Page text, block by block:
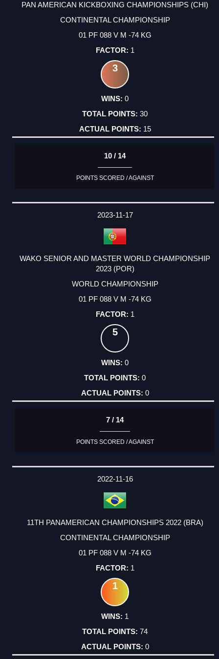
PAN AMERICAN KICKBOXING CHAMPIONSHIPS (CHI)
CONTINENTAL CHAMPIONSHIP
01 PF 088 V M -74 KG
1
3
0
30
15
10 / 14
POINTS SCORED / AGAINST
2023-11-17
WAKO SENIOR AND MASTER WORLD CHAMPIONSHIP
2023 (POR)
WORLD CHAMPIONSHIP
01 PF 088 V M -74 KG
1
5
0
0
0
7 / 14
POINTS SCORED / AGAINST
2022-11-16
11TH PANAMERICAN CHAMPIONSHIPS 2022 (BRA)
CONTINENTAL CHAMPIONSHIP
01 PF 088 V M -74 KG
1
1
1
74
0